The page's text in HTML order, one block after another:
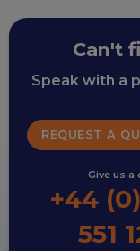
Can't
Speak with a
REQUEST A
Give us a
+44
551